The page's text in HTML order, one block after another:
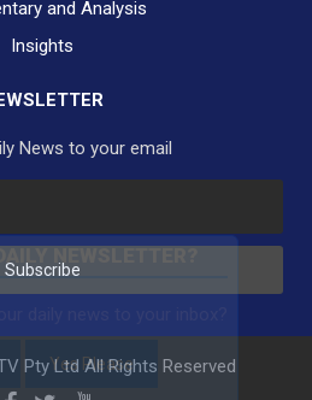
and Analysis
Insights
News to your email
Subscribe
Pty Ltd All Rights Reserved
NEWSLETTER?
Yes Please